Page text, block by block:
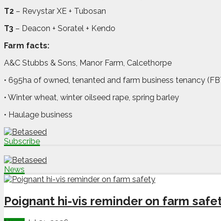
T2 – Revystar XE + Tubosan
T3 – Deacon + Soratel + Kendo
Farm facts:
A&C Stubbs & Sons, Manor Farm, Calcethorpe
• 695ha of owned, tenanted and farm business tenancy
• Winter wheat, winter oilseed rape, spring barley
• Haulage business
Subscribe
News
Poignant hi-vis reminder on farm